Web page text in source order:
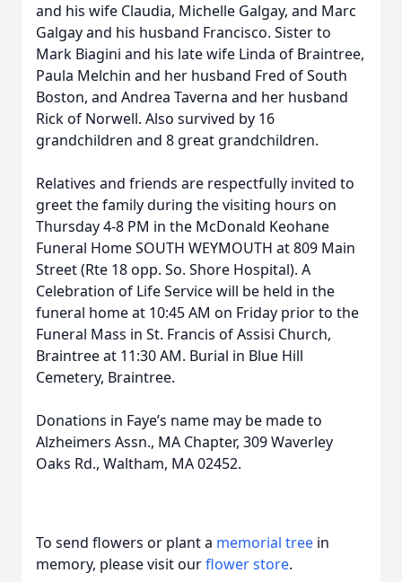
and his wife Claudia, Michelle Galgay, and Marc
Galgayand his husband Francisco. Sister to
Mark Biagini and his late wife Linda of Braintree,
Paula Melchin and her husband Fred ofSouth
Boston, and Andrea Taverna and her husband
Rick of Norwell. Also survived by 16
grandchildren and 8 great grandchildren.
Relatives and friends are respectfully invited to
greet the family during the visiting hours on
Thursday 4-8 PM in the McDonald Keohane
Funeral Home SOUTH WEYMOUTH at 809 Main
Street (Rte 18 opp. So. Shore Hospital). A
Celebration of Life Service will be held in the
funeral home at 10:45 AM on Friday prior to the
Funeral Mass in St. Francis of Assisi Church,
Braintree at 11:30 AM. Burial in Blue Hill
Cemetery, Braintree.
Donations in Faye’s name may be made to
Alzheimers Assn., MA Chapter, 309 Waverley
Oaks Rd., Waltham, MA 02452.
To send flowers or plant a memorial tree in
memory, please visit ourflower store.